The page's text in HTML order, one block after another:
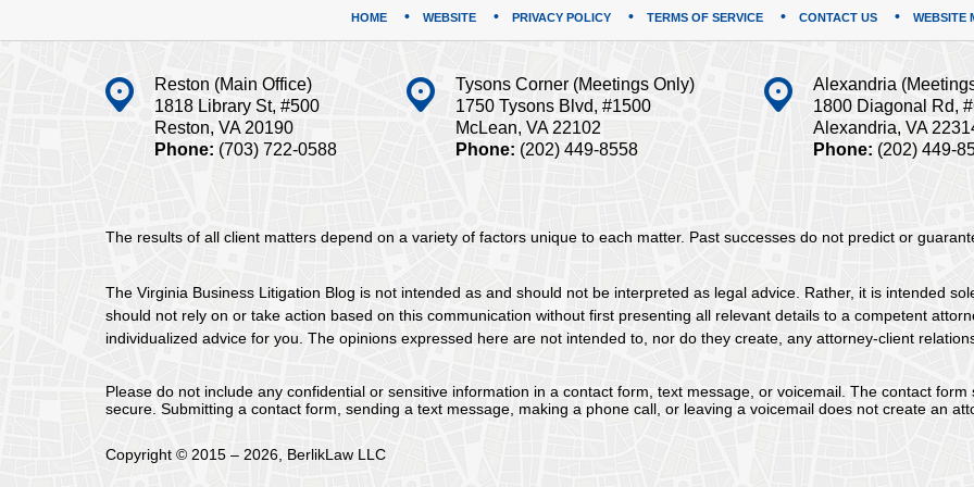
Reston (Main Office)
1818 Library St, #500
Reston, VA 20190
Phone: (703) 722-0588
Tysons Corner (Meetings Only)
1750 Tysons Blvd, #1500
McLean, VA 22102
Phone: (202) 449-8558
Alexandria
1800 Diagonal Rd,
Alexandria, VA
Phone: (202) 449-
The results of all client matters depend on a variety of factors unique to each matter. Past successes do not predict or
The Virginia Business Litigation Blog is not intended as and should not be interpreted as legal advice. Rather, it is intended
should not rely on or take action based on this communication without first presenting all relevant details to a competent
individualized advice for you. The opinions expressed here are not intended to, nor do they create, any attorney-client
HOME WEBSITE PRIVACY POLICY TERMS OF SERVICE CONTACT US WEBSITE
Please do not include any confidential or sensitive information in a contact form, text message, or voicemail. The contact
secure. Submitting a contact form, sending a text message, making a phone call, or leaving a voicemail does not create an
Copyright © 2015 – 2026 BerlikLaw LLC